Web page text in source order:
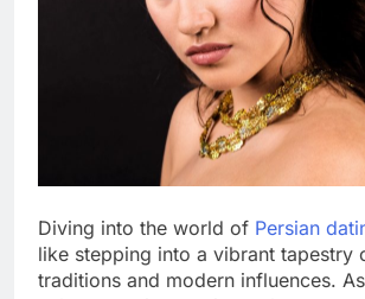
Diving into the world of Persian
like stepping into a vibrant tapestry
traditions and modern influences.